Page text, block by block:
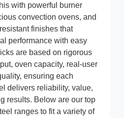
with powerful burner
convection ovens, and
finishes that
performance with easy
are based on rigorous
oven capacity, real-user
ensuring each
delivers reliability, value,
results. Below are our top
ranges to fit a variety of